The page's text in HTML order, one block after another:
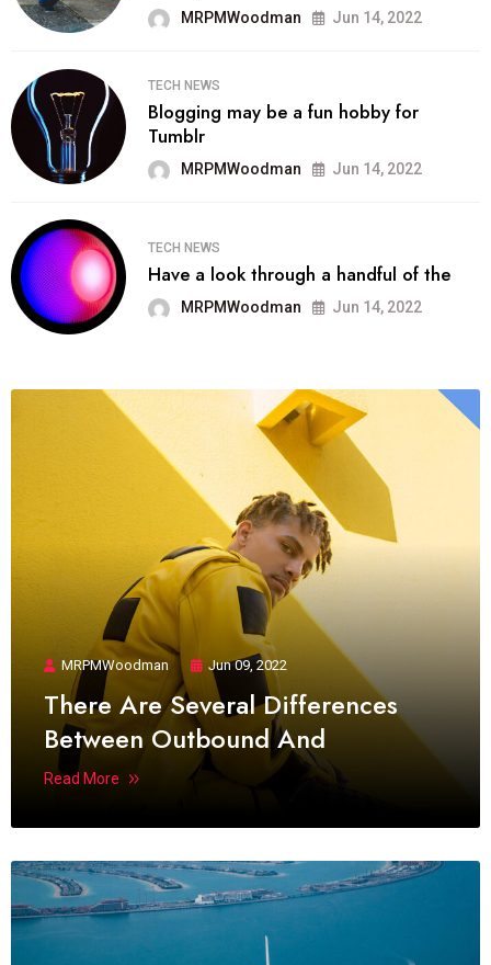
MRPMWoodman Jun 14, 2022
TECH NEWS
Blogging may be a fun hobby for
Tumblr
MRPMWoodman Jun 14, 2022
TECH NEWS
Have a look through a handful of the
MRPMWoodman Jun 14, 2022
MRPMWoodman Jun 09, 2022
There Are Several Differences
Between Outbound And
Read More